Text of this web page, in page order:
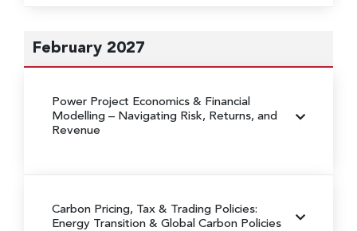
February 2027
Power Project Economics & Financial
Modelling – Navigating Risk, Returns, and
Revenue
Carbon Pricing, Tax & Trading Policies:
Energy Transition & Global Carbon Policies